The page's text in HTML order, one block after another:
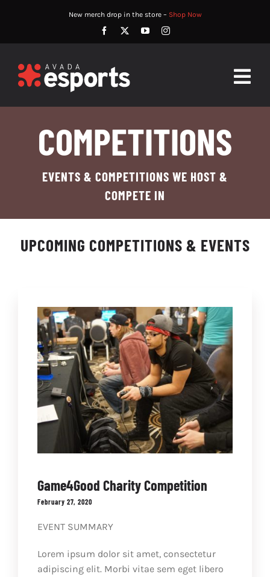
New merch drop in the store – Shop Now
PLAYERS
MATCHES
WATCH
COMMUNITY
CONTACT
WooCommerce Cart
COMPETITIONS
EVENTS & COMPETITIONS WE HOST &
COMPETE IN
UPCOMING COMPETITIONS & EVENTS
Game4Good Charity Competition
February 27, 2020
EVENT SUMMARY
Lorem ipsum dolor sit amet, consectetur
adipiscing elit. Morbi vitae sem eget libero